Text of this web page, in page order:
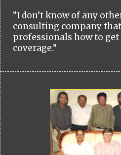
“I don’t know of any
consulting company
professionals how to
coverage.”